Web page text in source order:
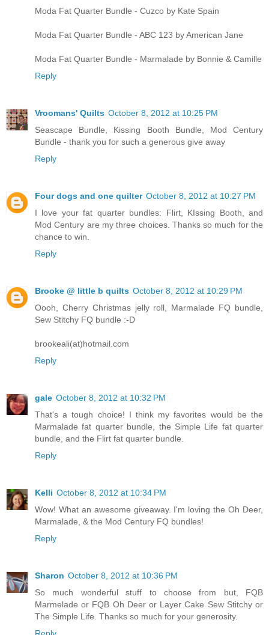
Moda Fat Quarter Bundle - Cuzco by Kate Spain
Moda Fat Quarter Bundle - ABC 123 by American Jane
Moda Fat Quarter Bundle - Marmalade by Bonnie & Camille
Reply
Vroomans' Quilts October 8, 2012 at 10:25 PM
Seascape Bundle, Kissing Booth Bundle, Mod Century
Bundle - thank you for such a generous give away
Reply
Four dogs and one quilter October 8, 2012 at 10:27 PM
I love your fat quarter bundles: Flirt, KIssing Booth, and
Mod Century are my three choices. Thanks so much for the
chance to win.
Reply
Brooke @ little b quilts October 8, 2012 at 10:29 PM
Oooh, Cherry Christmas jelly roll, Marmalade FQ bundle,
Sew Stitchy FQ bundle :-D
brookeali(at)hotmail.com
Reply
gale October 8, 2012 at 10:32 PM
That's a tough choice! I think my favorites would be the
Marmalade fat quarter bundle, the Simple Life fat quarter
bundle, and the Flirt fat quarter bundle.
Reply
Kelli October 8, 2012 at 10:34 PM
Wow! What an awesome giveaway. I'm loving the Oh Deer,
Marmalade, & the Mod Century FQ bundles!
Reply
Sharon October 8, 2012 at 10:36 PM
So much wonderful stuff to choose from but, FQB
Marmelade or FQB Oh Deer or Layer Cake Sew Stitchy or
The Simple Life. Thanks so much for your generosity.